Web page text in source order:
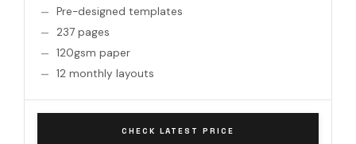
Pre-designed templates
237 pages
120gsm paper
12 monthly layouts
CHECK LATEST PRICE